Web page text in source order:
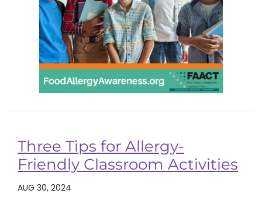
Three Tips for Allergy-
Friendly Classroom Activities
AUG 30, 2024